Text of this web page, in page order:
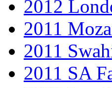
2012
2011
2011
2011 SA